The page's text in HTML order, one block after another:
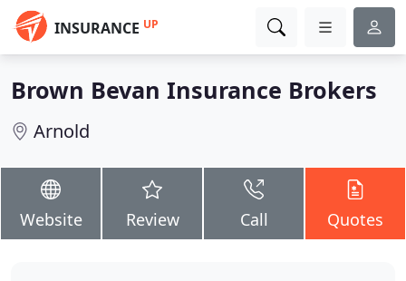
INSURANCE UP
Brown Bevan Insurance Brokers
Arnold
Website Review Call Quotes